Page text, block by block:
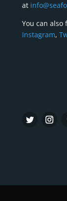
at
You can also
Instagram,